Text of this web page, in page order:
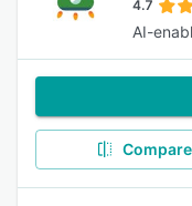
4.7
AI-
Compare